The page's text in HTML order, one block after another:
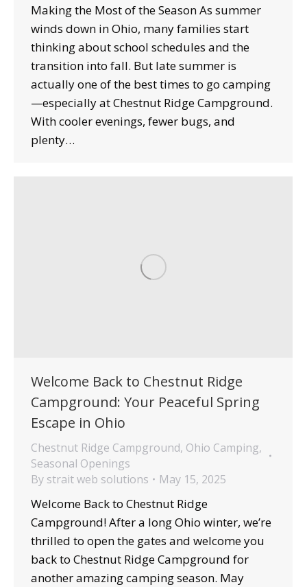
Making the Most of the Season As summer
winds down in Ohio, many families start
thinking about school schedules and the
transition into fall. But late summer is
actually one of the best times to go camping
—especially at Chestnut Ridge Campground.
With cooler evenings, fewer bugs, and
plenty…
Welcome Back to Chestnut Ridge
Campground: Your Peaceful Spring
Escape in Ohio
Chestnut Ridge Campground, Ohio Camping,
Seasonal Openings
By strait web solutions May 15, 2025
Welcome Back to Chestnut Ridge
Campground! After a long Ohio winter, we’re
thrilled to open the gates and welcome you
back to Chestnut Ridge Campground for
another amazing camping season. May